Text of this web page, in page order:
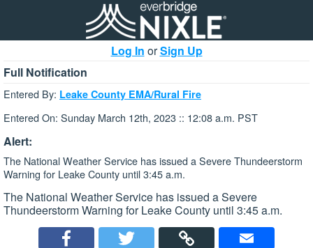
Log In orSign Up
Full Notification
Entered By: Leake County EMA/Rural Fire
Entered On: Sunday March 12th, 2023 :: 12:08 a.m. PST
Alert:
The National Weather Service has issued a Severe Thundeerstorm
Warning for Leake County until 3:45 a.m.
The National Weather Service has issued a Severe
Thundeerstorm Warning for Leake County until 3:45 a.m.